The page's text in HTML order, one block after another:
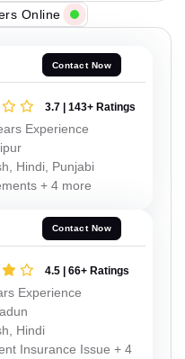
Online
Contact Now
3.7 | 143+ Ratings
Experience
Hindi, Punjabi
+ 4 more
Contact Now
4.5 | 66+ Ratings
Experience
Hindi
Insurance Issue + 4